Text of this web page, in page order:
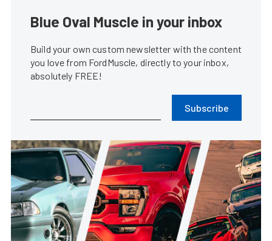
Blue Oval Muscle in your inbox
Build your own custom newsletter with the content
you love from FordMuscle, directly to your inbox,
absolutely FREE!
Subscribe